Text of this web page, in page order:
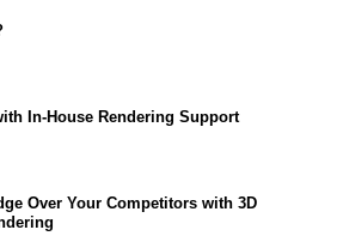
In-House Rendering Support
Over Your Competitors with 3D